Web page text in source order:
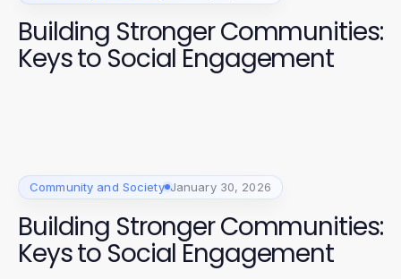
Building Stronger Communities:
Keys to Social Engagement
Community and Society January 30, 2026
Building Stronger Communities:
Keys to Social Engagement